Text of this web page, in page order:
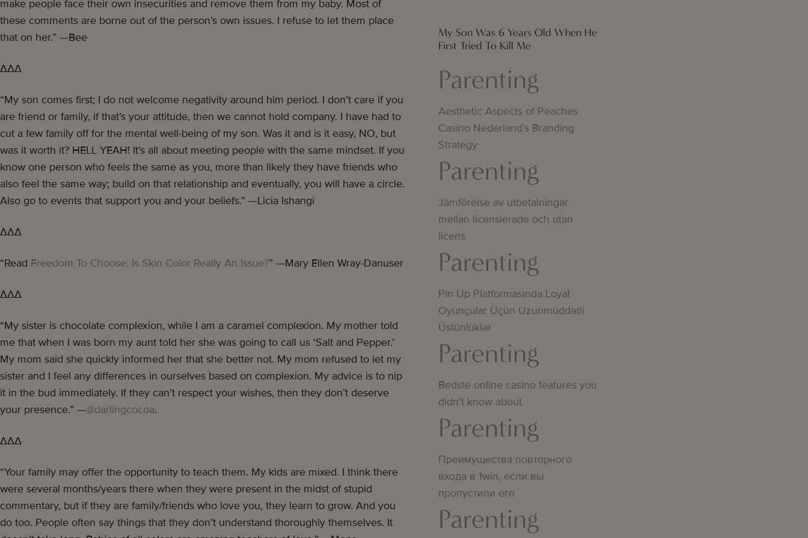
make people face their own insecurities and remove them from my baby. Most of
these comments are borne out of the person’s own issues. I refuse to let them place
that on her.” —Bee
∆∆∆
“My son comes first; I do not welcome negativity around him period. I don’t care if you
are friend or family, if that’s your attitude, then we cannot hold company. I have had to
cut a few family off for the mental well-being of my son. Was it and is it easy, NO, but
was it worth it? HELL YEAH! It’s all about meeting people with the same mindset. If you
know one person who feels the same as you, more than likely they have friends who
also feel the same way; build on that relationship and eventually, you will have a circle.
Also go to events that support you and your beliefs.” —Licia Ishangi
∆∆∆
“Read Freedom To Choose: Is Skin Color Really An Issue?” —Mary Ellen Wray-Danuser
∆∆∆
“My sister is chocolate complexion, while I am a caramel complexion. My mother told
me that when I was born my aunt told her she was going to call us ‘Salt and Pepper.’
My mom said she quickly informed her that she better not. My mom refused to let my
sister and I feel any differences in ourselves based on complexion. My advice is to nip
it in the bud immediately. If they can’t respect your wishes, then they don’t deserve
your presence.” —@darlingcocoa.
∆∆∆
“Your family may offer the opportunity to teach them. My kids are mixed. I think there
were several months/years there when they were present in the midst of stupid
commentary, but if they are family/friends who love you, they learn to grow. And you
do too. People often say things that they don’t understand thoroughly themselves. It
My Son Was 6 Years Old When He
First Tried To Kill Me
Parenting
Aesthetic Aspects of Peaches
Casino Nederland’s Branding
Strategy
Parenting
Jämförelse av utbetalningar
mellan licensierade och utan
licens
Parenting
Pin Up Platformasında Loyal
Oyunçular Üçün Uzunmüddətli
Üstünlüklər
Parenting
Bedste online casino features you
didn’t know about
Parenting
Преимущества повторного
входа в 1win, если вы
пропустили его
Parenting